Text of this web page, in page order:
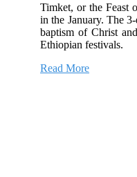
Timket, or the Feast
in the January. The
baptism of Christ
Ethiopian festivals.
Read More